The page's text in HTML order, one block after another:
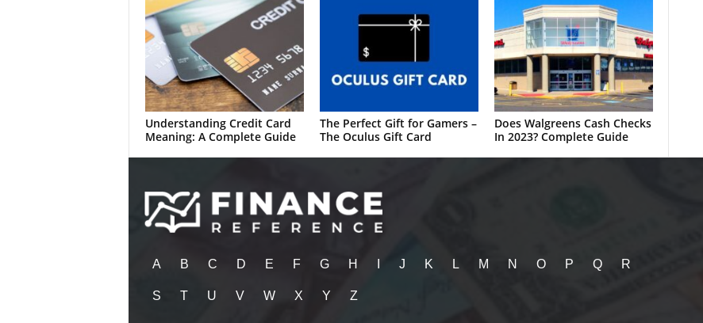
Understanding Credit Card
Meaning: A Complete Guide
The Perfect Gift for Gamers –
The Oculus Gift Card
Does Walgreens Cash Checks
In 2023? Complete Guide
A B C D E F G H J K L M N O P Q R
S T U V W X Y Z